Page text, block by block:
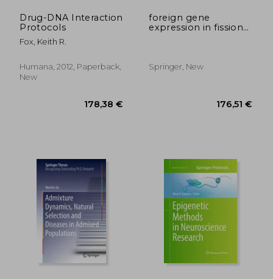
Drug-DNA Interaction
Protocols
Fox, Keith R.
Humana, 2012, Paperback,
New
178,38 €
foreign gene
expression in fission
Springer, New